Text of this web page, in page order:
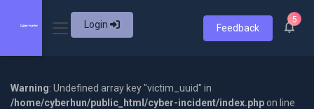
Login Feedback
5
Warning: Undefined array key "victim_uuid" in
/home/cyberhun/public_html/cyber-incident/index.php on line